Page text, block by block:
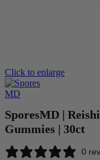
Click to enlarge
SporesMD |
Gummies | 30ct
0